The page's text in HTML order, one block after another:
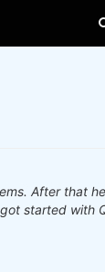
After that
started with